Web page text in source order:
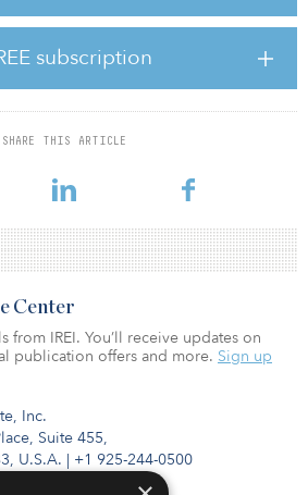
subscription
SHARE THIS ARTICLE
is situated on 3.7 acres at 4711, 4715 and
heart of San Diego’s Kearny Mesa area,
San Diego’s most prestigious national
The property has immediate access
commuter thoroughfares, including
$2.5 millio
Inc.
Suite 455,
U.S.A. | +1 925-244-0500
Center
from IREI. You’ll receive updates on
publication offers and more. Sign up